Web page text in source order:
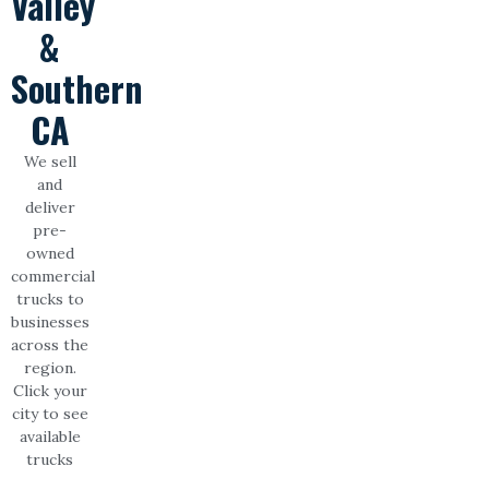
&
Southern
CA
We sell
and
deliver
pre-
owned
commercial
trucks to
businesses
across the
region.
Click your
city to see
available
trucks